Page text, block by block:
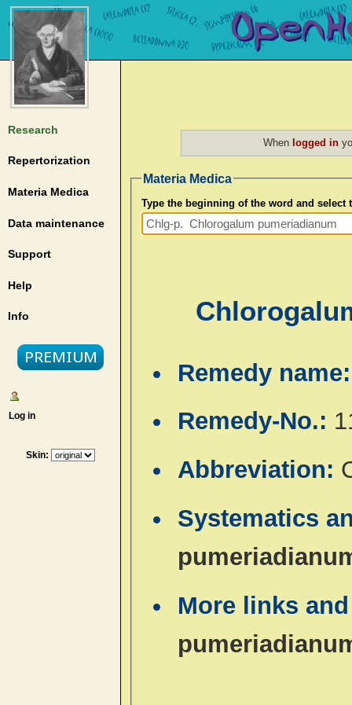
Research
Repertorization
Materia Medica
Data maintenance
Support
Help
Info
Log in
Skin:
When logged in
Materia Medica
Type the beginning of the word and select
Remedy
Remedy-No.:
Abbreviation:
Systematics
More links